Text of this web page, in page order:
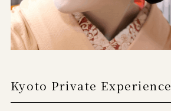
Kyoto Private Experience